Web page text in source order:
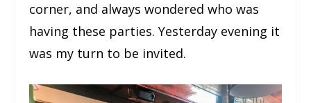
corner, and always wondered who was
having these parties. Yesterday evening it
was my turn to be invited.